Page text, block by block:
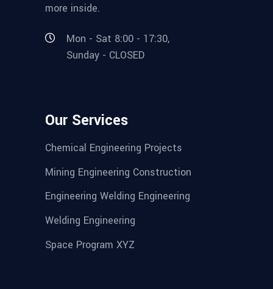
more inside.
Mon - Sat 8:00 - 17:30,
Sunday - CLOSED
Our Services
Chemical Engineering Projects
Mining Engineering Construction
Engineering Welding Engineering
Welding Engineering
Space Program XYZ